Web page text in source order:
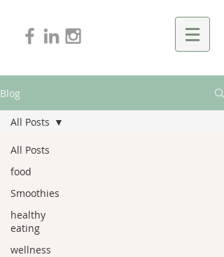
Blog
All Posts
food
Smoothies
healthy
eating
wellness
All Posts